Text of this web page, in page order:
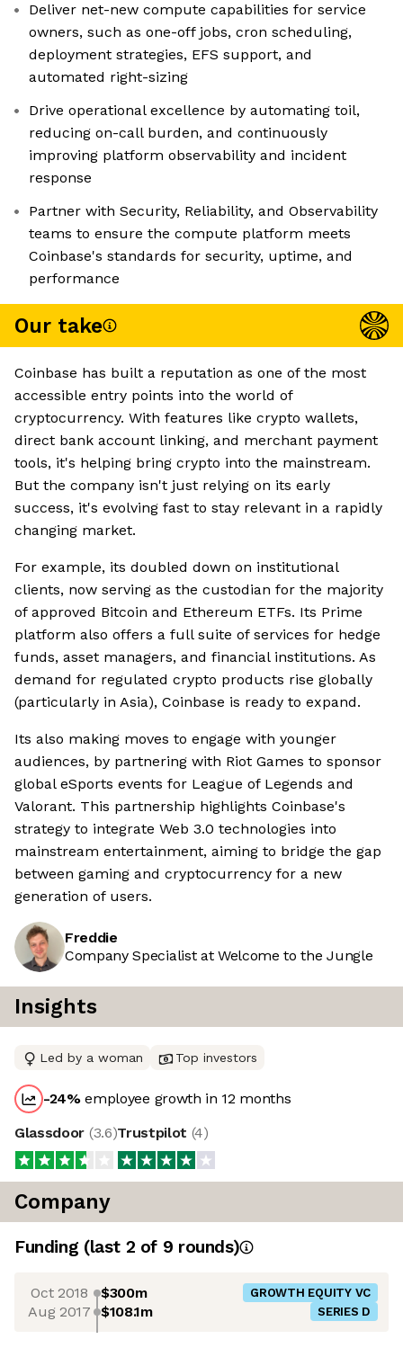
Deliver net-new compute capabilities for service
owners, such as one-off jobs, cron scheduling,
deployment strategies, EFS support, and
automated right-sizing
Drive operational excellence by automating toil,
reducing on-call burden, and continuously
improving platform observability and incident
response
Partner with Security, Reliability, and Observability
teams to ensure the compute platform meets
Coinbase's standards for security, uptime, and
performance
Our take
Coinbase has built a reputation as one of the most
accessible entry points into the world of
cryptocurrency. With features like crypto wallets,
direct bank account linking, and merchant payment
tools, it's helping bring crypto into the mainstream.
But the company isn't just relying on its early
success, it's evolving fast to stay relevant in a rapidly
changing market.
For example, its doubled down on institutional
clients, now serving as the custodian for the majority
of approved Bitcoin and Ethereum ETFs. Its Prime
platform also offers a full suite of services for hedge
funds, asset managers, and financial institutions. As
demand for regulated crypto products rise globally
(particularly in Asia), Coinbase is ready to expand.
Its also making moves to engage with younger
audiences, by partnering with Riot Games to sponsor
global eSports events for League of Legends and
Valorant. This partnership highlights Coinbase's
strategy to integrate Web 3.0 technologies into
mainstream entertainment, aiming to bridge the gap
between gaming and cryptocurrency for a new
generation of users.
Freddie
Company Specialist at Welcome to the Jungle
Insights
Led by a woman Top investors
-24%employee growth in 12 months
Glassdoor (3.6)Trustpilot (4)
Company
Funding (last 2 of 9 rounds)
Oct 2018 $300m GROWTH EQUITY VC
Aug 2017 $108.1m SERIES D